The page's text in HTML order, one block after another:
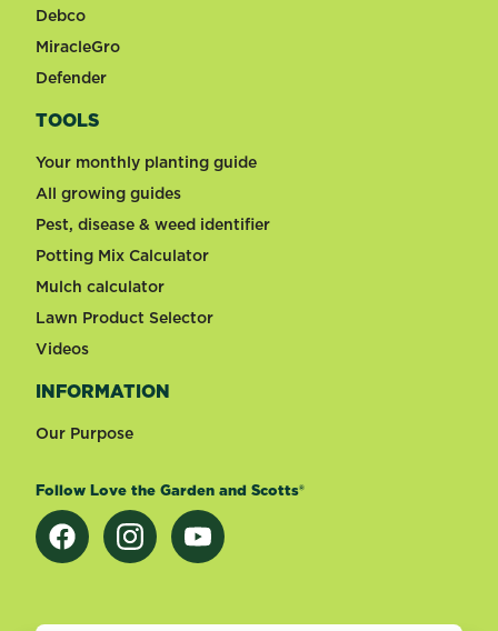
Debco
MiracleGro
Defender
TOOLS
Your monthly planting guide
All growing guides
Pest, disease & weed identifier
Potting Mix Calculator
Mulch calculator
Lawn Product Selector
Videos
INFORMATION
Our Purpose
Follow Love the Garden and Scotts®